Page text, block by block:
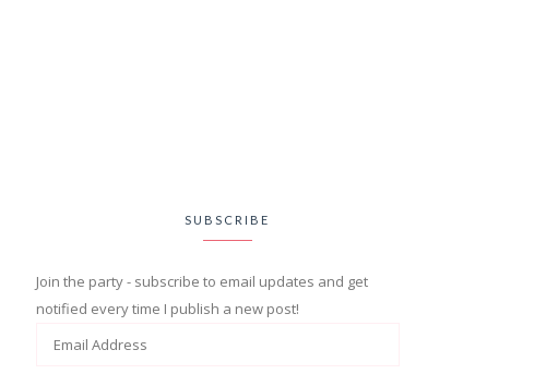
SUBSCRIBE
Join the party - subscribe to email updates and get
notified every time I publish a new post!